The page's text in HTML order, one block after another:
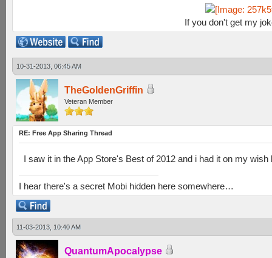
If you don't get my
10-31-2013, 06:45 AM
TheGoldenGriffin
Veteran Member
RE: Free App Sharing Thread
I saw it in the App Store's Best of 2012 and i had it on my
I hear there's a secret Mobi hidden here somewhere…
11-03-2013, 10:40 AM
QuantumApocalypse